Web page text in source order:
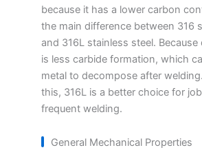
because it has a lower carbon
the main difference between 316
and 316L stainless steel.
is less carbide formation, which
metal to decompose after
this, 316L is a better choice for
frequent welding.
General Mechanical Properties